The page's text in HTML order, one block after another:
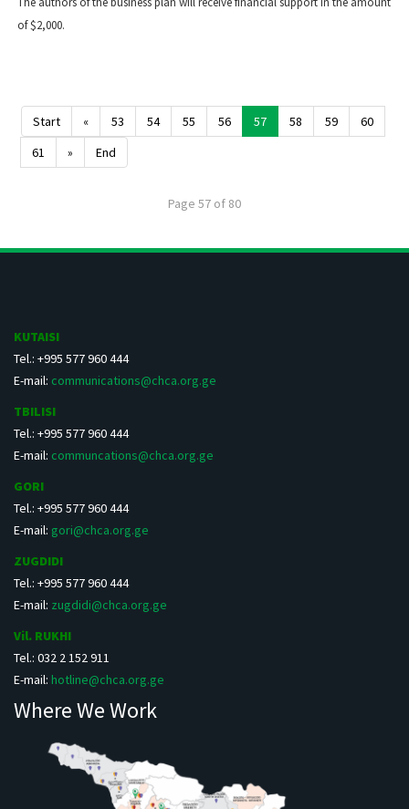
of $2,000.
Start « 53 54 55 56 57 58 59
60
61
» End
Page 57 of 80
KUTAISI
Tel.: +995 577 960 444
E-mail: communications@chca.org.ge
TBILISI
Tel.: +995 577 960 444
E-mail: communcations@chca.org.ge
GORI
Tel.: +995 577 960 444
E-mail: gori@chca.org.ge
ZUGDIDI
Tel.: +995 577 960 444
E-mail: zugdidi@chca.org.ge
Vil. RUKHI
Tel.: 032 2 152 911
E-mail: hotline@chca.org.ge
Where We Work